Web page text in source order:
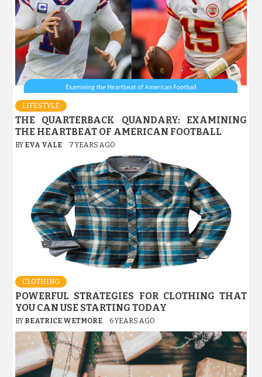
LIFESTYLE
THE QUARTERBACK QUANDARY: EXAMINING
THE HEARTBEAT OF AMERICAN FOOTBALL
BY EVA VALE 7 YEARS AGO
CLOTHING
POWERFUL STRATEGIES FOR CLOTHING THAT
YOU CAN USE STARTING TODAY
BY BEATRICE WETMORE 6 YEARS AGO